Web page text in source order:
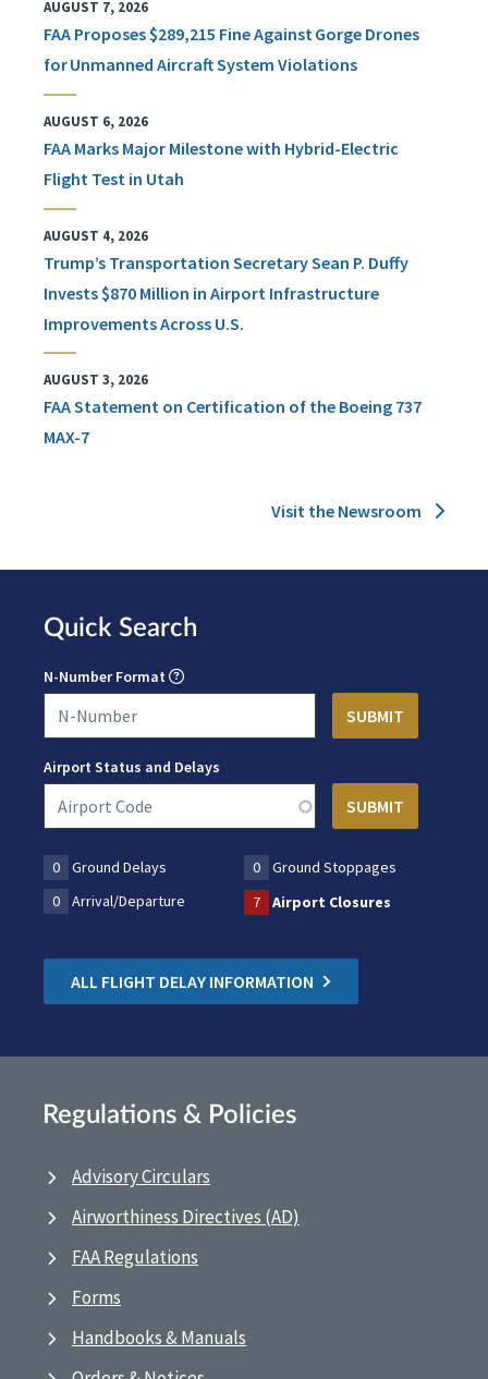
AUGUST 7, 2026
FAA Proposes $289,215 Fine Against Gorge Drones
for Unmanned Aircraft System Violations
AUGUST 6, 2026
FAA Marks Major Milestone with Hybrid-Electric
Flight Test in Utah
AUGUST 4, 2026
Trump’s Transportation Secretary Sean P. Duffy
Invests $870 Million in Airport Infrastructure
Improvements Across U.S.
AUGUST 3, 2026
FAA Statement on Certification of the Boeing 737
MAX-7
Visit the Newsroom
Quick Search
N-Number Format
Airport Status and Delays
0 Ground Delays 0
Ground Stoppages
0
Arrival/Departure 7 Airport Closures
ALL FLIGHT DELAY INFORMATION
Regulations & Policies
Advisory Circulars
Airworthiness Directives (AD)
FAA Regulations
Forms
Handbooks & Manuals